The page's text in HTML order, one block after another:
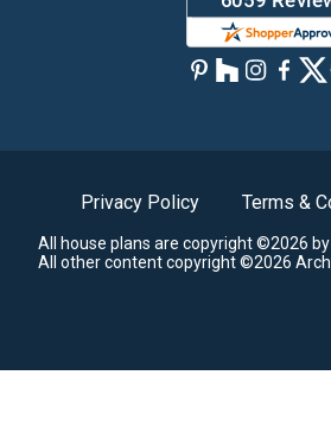
Privacy Policy Terms &
All house plans are copyright ©2026
All other content copyright ©2026